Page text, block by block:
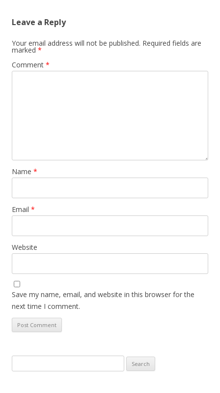
Leave a Reply
Your email address will not be published. Required fields are
marked *
Comment *
Name *
Email *
Website
Save my name, email, and website in this browser for the
next time I comment.
for: